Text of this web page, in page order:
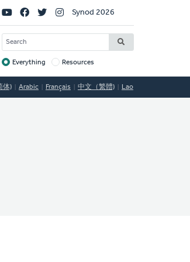
Social
Links
Synod 2026
SEARCH
Target
Everything Resources
体) Arabic Français 中文（繁體) Lao